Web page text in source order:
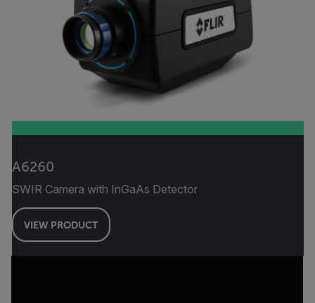
A6260
SWIR Camera with InGaAs Detector
VIEW PRODUCT